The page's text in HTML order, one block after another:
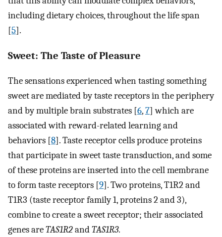
including dietary choices, throughout the life span
[5].
Sweet: The Taste of Pleasure
The sensations experienced when tasting something
sweet are mediated by taste receptors in the periphery
and by multiple brain substrates [6,7] which are
associated with reward-related learning and
behaviors [8]. Taste receptor cells produce proteins
that participate in sweet taste transduction, and some
of these proteins are inserted into the cell membrane
to form taste receptors [9]. Two proteins, T1R2 and
T1R3 (taste receptor family 1, proteins 2 and 3),
combine to create a sweet receptor; their associated
genes areTAS1R2andTAS1R3.